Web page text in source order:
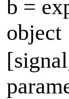
b =
object